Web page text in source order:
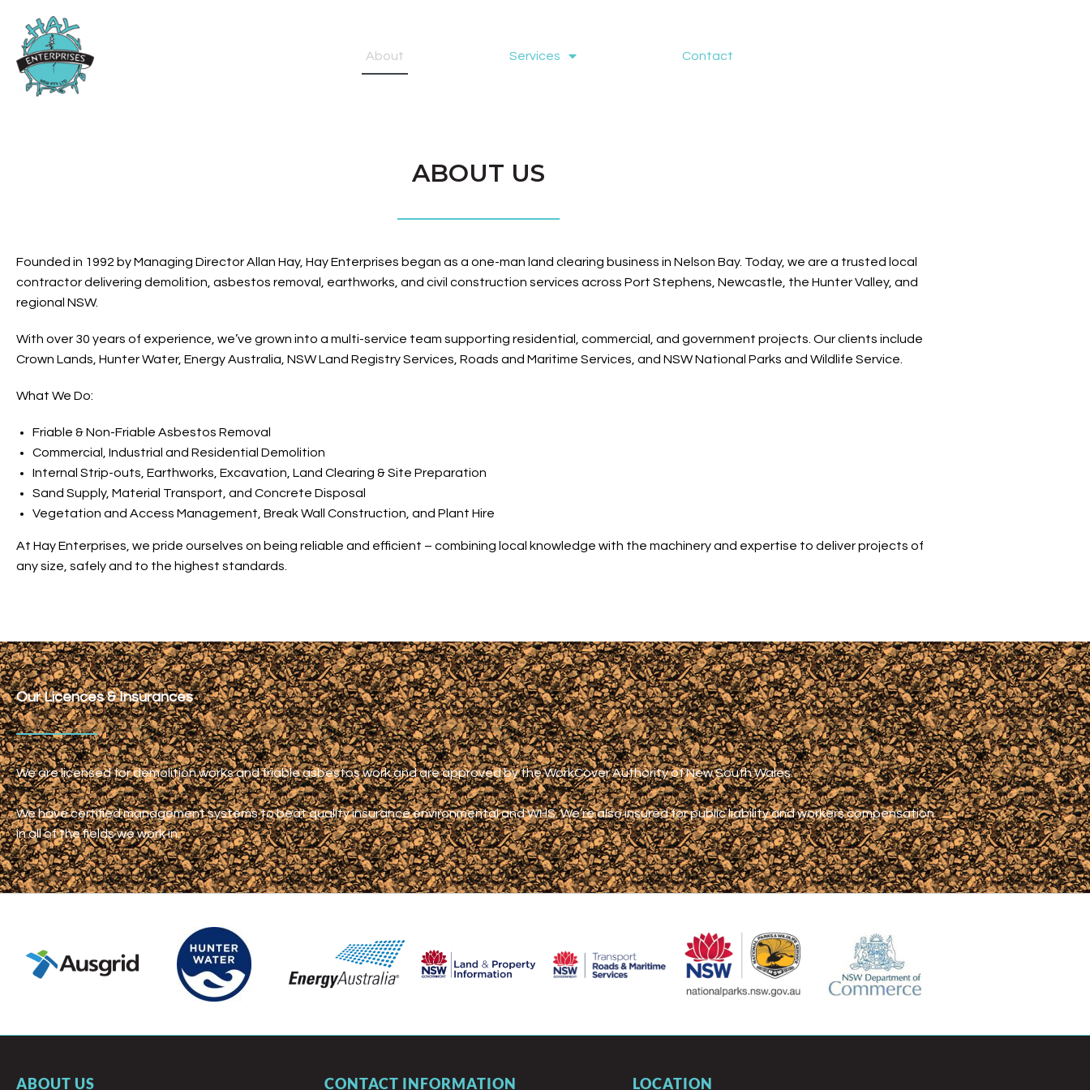
About Services Contact
ABOUT US
Founded in 1992 by Managing Director Allan Hay, Hay Enterprises began as a one-man land clearing business in Nelson Bay. Today, we are a trusted local
contractor delivering demolition, asbestos removal, earthworks, and civil construction services across Port Stephens, Newcastle, the Hunter Valley, and
regional NSW.
With over 30 years of experience, we’ve grown into a multi-service team supporting residential, commercial, and government projects. Our clients include
Crown Lands, Hunter Water, Energy Australia, NSW Land Registry Services, Roads and Maritime Services, and NSW National Parks and Wildlife Service.
What We Do:
Friable & Non-Friable Asbestos Removal
Commercial, Industrial and Residential Demolition
Internal Strip-outs, Earthworks, Excavation, Land Clearing & Site Preparation
Sand Supply, Material Transport, and Concrete Disposal
Vegetation and Access Management, Break Wall Construction, and Plant Hire
At Hay Enterprises, we pride ourselves on being reliable and efficient – combining local knowledge with the machinery and expertise to deliver projects of
any size, safely and to the highest standards.
Our Licences & Insurances
We are licensed for demolition works and friable asbestos work and are approved by the WorkCover Authority of New South Wales.
We have certified management systems to beat quality insurance environmental and WHS.We’re also insured for public liability and workers compensation
in all of the fields we work in.
ABOUT US CONTACT INFORMATION LOCATION